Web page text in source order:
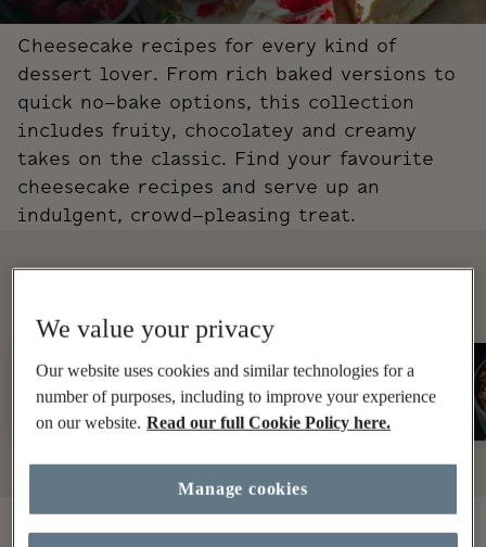
Cheesecake recipes for every kind of
dessert lover. From rich baked versions to
quick no-bake options, this collection
includes fruity, chocolatey and creamy
takes on the classic. Find your favourite
cheesecake recipes and serve up an
indulgent, crowd-pleasing treat.
Traybake Cake
We value your privacy
Our website uses cookies and similar technologies for a
number of purposes, including to improve your experience
on our website. Read our full Cookie Policy here.
Manage cookies